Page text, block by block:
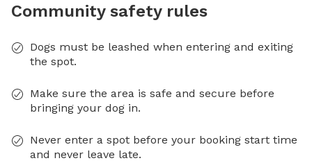
Community safety rules
Dogs must be leashed when entering and exiting
the spot.
Make sure the area is safe and secure before
bringing your dog in.
Never enter a spot before your booking start time
and never leave late.